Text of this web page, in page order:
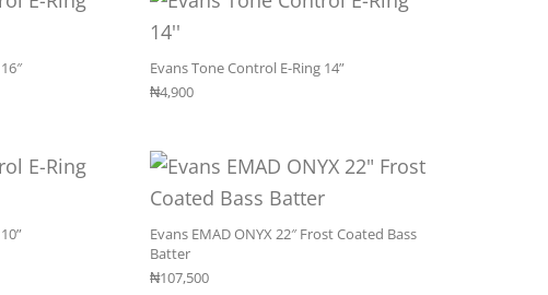
Evans Tone Control E-Ring 14”
₦4,900
Evans EMAD ONYX 22″ Frost Coated Bass
Batter
₦107,500